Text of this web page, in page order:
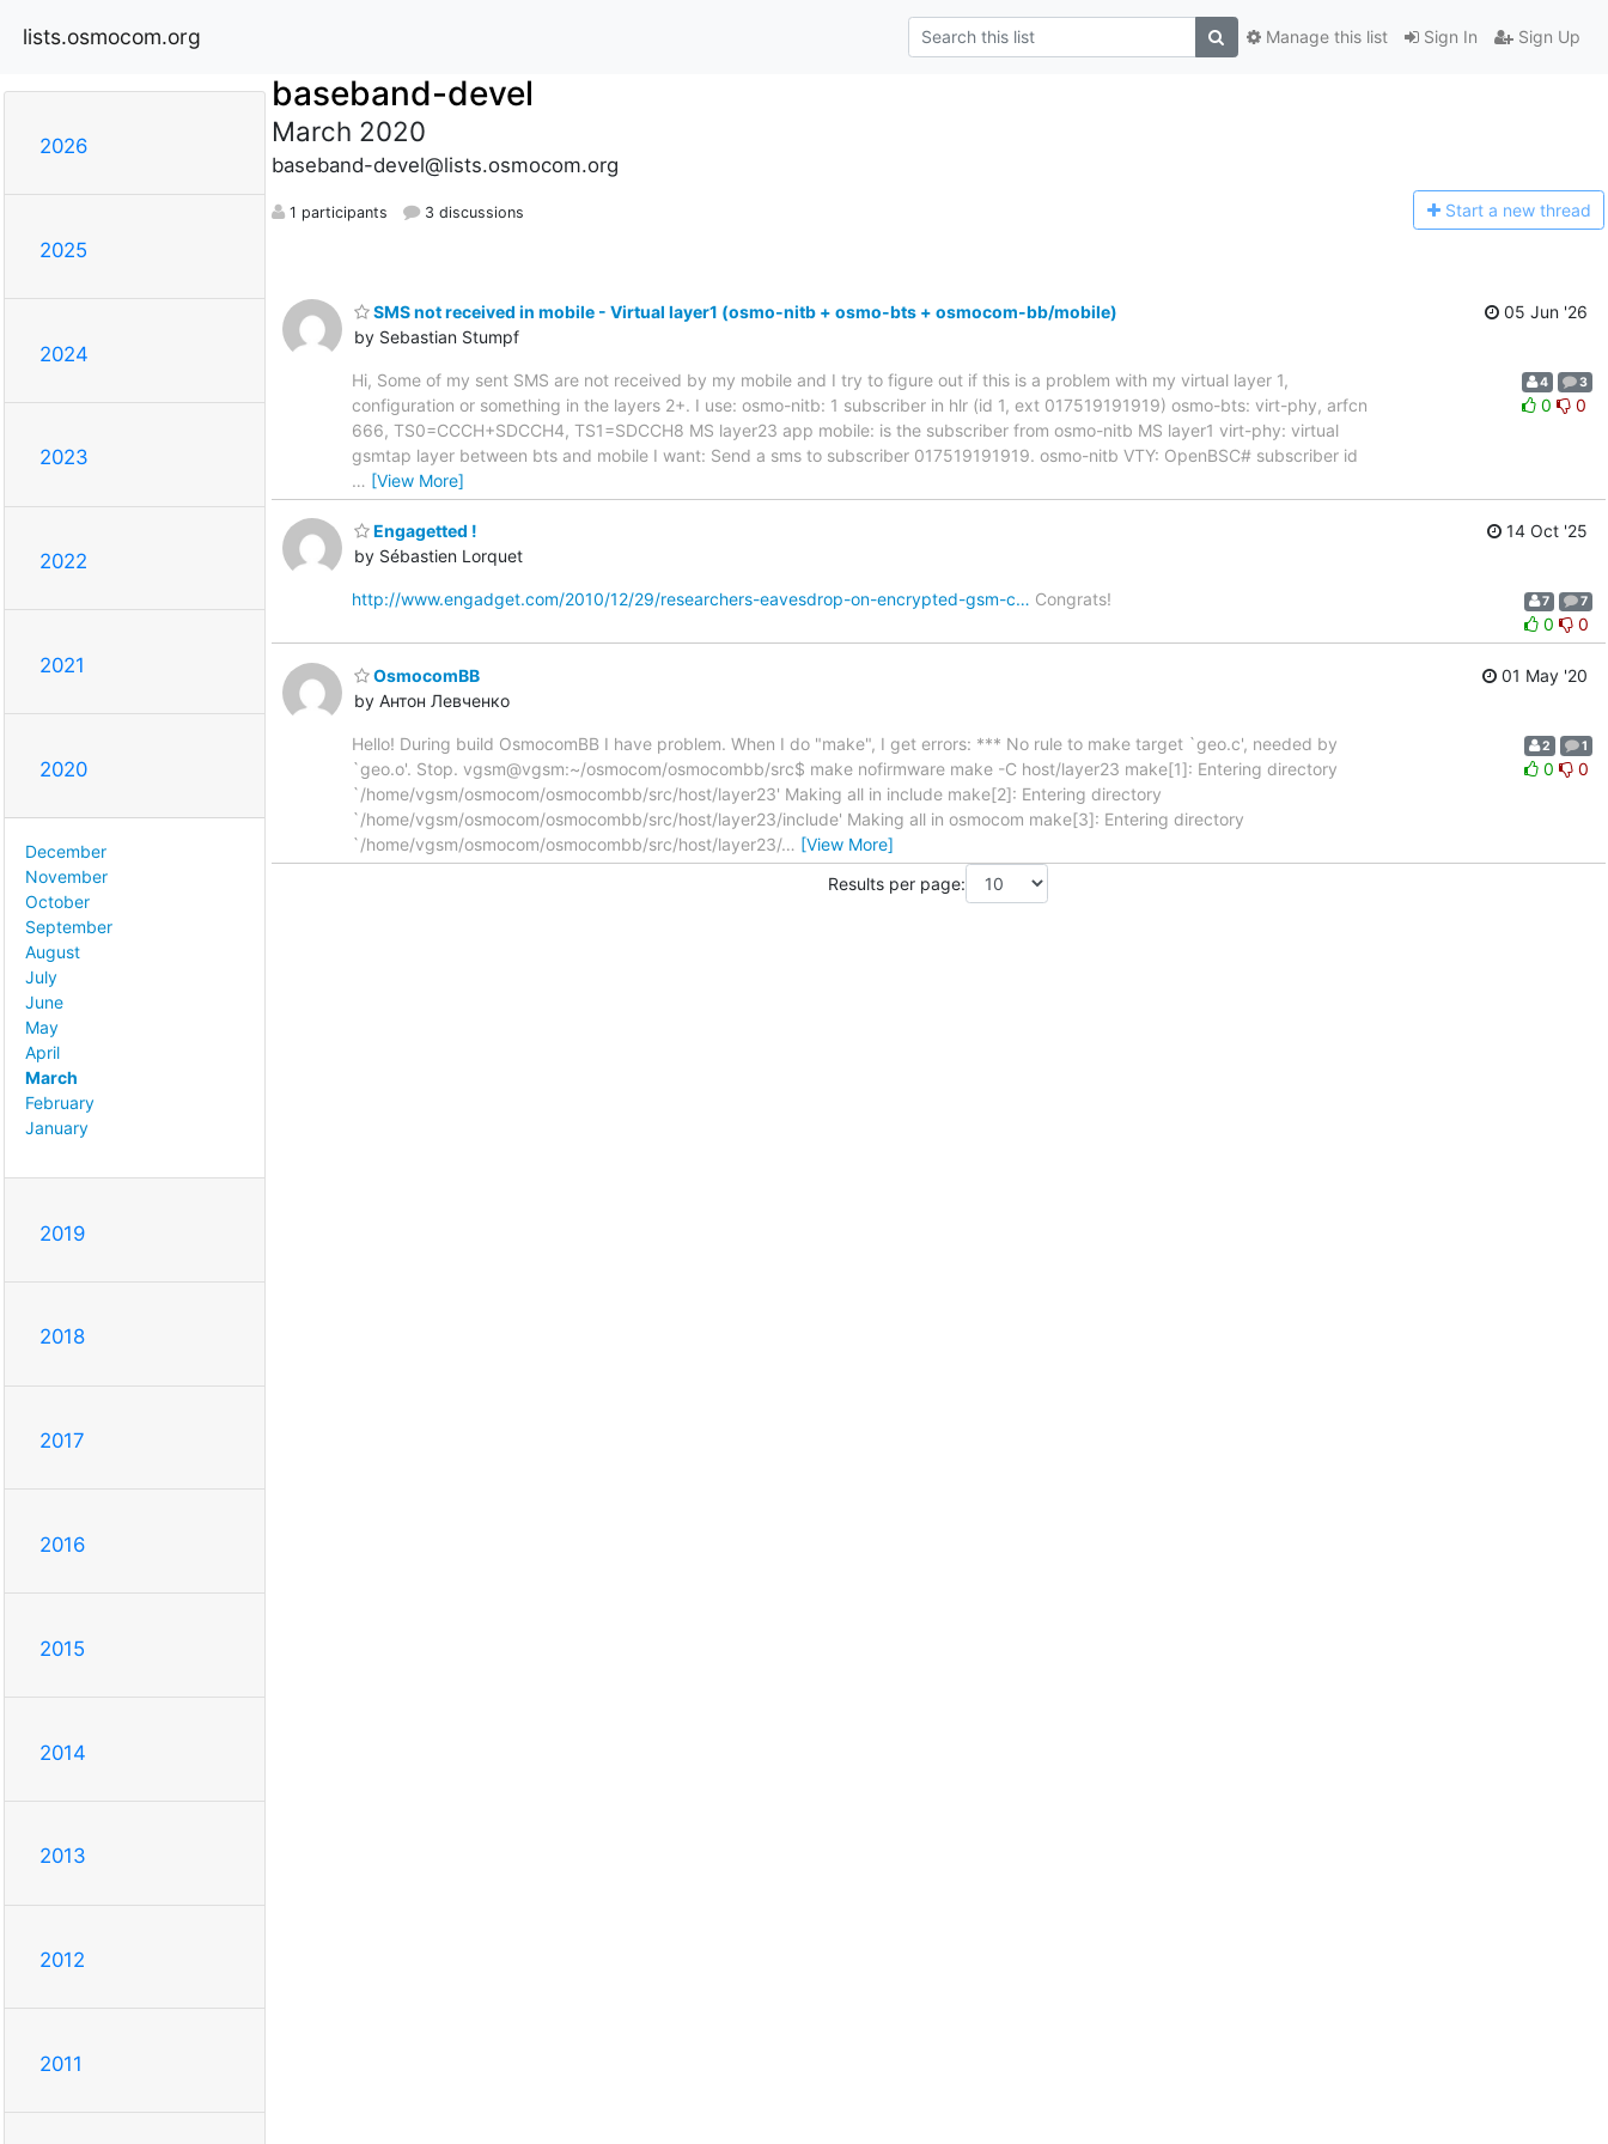
lists.osmocom.org Sign In Sign Up
Manage this list
2026
2025
2024
2023
2022
2021
2020
December
November
October
September
August
July
June
May
April
March
February
January
2019
2018
2017
2016
2015
2014
2013
2012
2011
baseband-devel
March 2020
baseband-devel@lists.osmocom.org
1 participants 3 discussions Start a new thread
SMS not received in mobile - Virtual layer1 (osmo-nitb + osmo-bts + osmocom-bb/mobile)
by Sebastian Stumpf
05 Jun '26
Hi, Some of my sent SMS are not received by my mobile and I try to figure out if this is a problem with my virtual layer 1,
configuration or something in the layers 2+. I use: osmo-nitb: 1 subscriber in hlr (id 1, ext 017519191919) osmo-bts: virt-phy, arfcn
666, TS0=CCCH+SDCCH4, TS1=SDCCH8 MS layer23 app mobile: is the subscriber from osmo-nitb MS layer1 virt-phy: virtual
gsmtap layer between bts and mobile I want: Send a sms to subscriber 017519191919. osmo-nitb VTY: OpenBSC# subscriber id
… [View More]
4 3
0 0
Engagetted !
by Sébastien Lorquet
14 Oct '25
http://www.engadget.com/2010/12/29/researchers-eavesdrop-on-encrypted-gsm-c… Congrats! 7 7
0 0
OsmocomBB
by Антон Левченко
01 May '20
Hello! During build OsmocomBB I have problem. When I do "make", I get errors: *** No rule to make target `geo.c', needed by
`geo.o'. Stop. vgsm@vgsm:~/osmocom/osmocombb/src$ make nofirmware make -C host/layer23 make[1]: Entering directory
`/home/vgsm/osmocom/osmocombb/src/host/layer23' Making all in include make[2]: Entering directory
`/home/vgsm/osmocom/osmocombb/src/host/layer23/include' Making all in osmocom make[3]: Entering directory
`/home/vgsm/osmocom/osmocombb/src/host/layer23/… [View More]
2 1
0 0
Results per page: